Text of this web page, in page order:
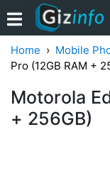
Home Mobile
Pro (12GB RAM +
Motorola
+ 256GB)